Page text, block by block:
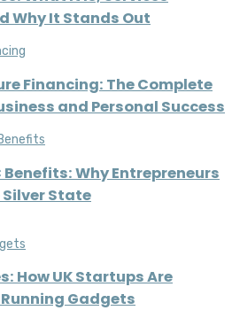
Why It Stands Out
Financing: The Complete
and Personal Success
Benefits: Why Entrepreneurs
State
How UK Startups Are
Gadgets